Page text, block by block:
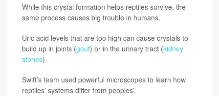
While this crystal formation helps reptiles survive, the
same process causes big trouble in humans.
Uric acid levels that are too high can cause crystals to
build up in joints (gout) or in the urinary tract (kidney
stones).
Swift’s team used powerful microscopes to learn how
reptiles’ systems differ from peoples’.